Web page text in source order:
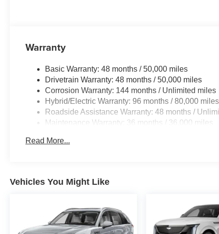
Warranty
Basic Warranty: 48 months / 50,000 miles
Drivetrain Warranty: 48 months / 50,000 miles
Corrosion Warranty: 144 months / Unlimited miles
Hybrid/Electric Warranty: 96 months / 80,000 miles
Roadside Assistance Warranty: 48 months /
Maintenance Warranty: 36 months / 36,000 miles
Read More...
Vehicles You Might Like